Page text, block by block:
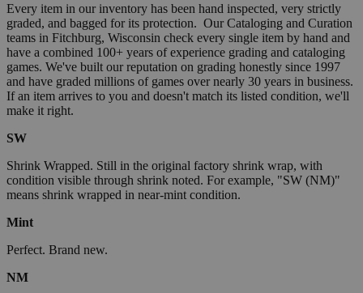
Every item in our inventory has been hand inspected, very strictly
graded, and bagged for its protection. Our Cataloging and Curation
teams in Fitchburg, Wisconsin check every single item by hand and
have a combined 100+ years of experience grading and cataloging
games. We've built our reputation on grading honestly since 1997
and have graded millions of games over nearly 30 years in business.
If an item arrives to you and doesn't match its listed condition, we'll
make it right.
SW
Shrink Wrapped. Still in the original factory shrink wrap, with
condition visible through shrink noted. For example, "SW (NM)"
means shrink wrapped in near-mint condition.
Mint
Perfect. Brand new.
NM